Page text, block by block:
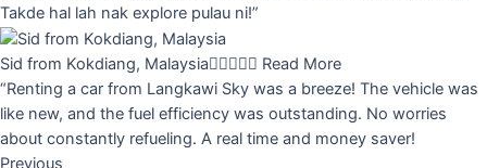
Takde hal lah nak explore pulau ni!”
Sid from Kokdiang, Malaysia Read More
“Renting a car from Langkawi Sky was a breeze! The vehicle was
like new, and the fuel efficiency was outstanding. No worries
about constantly refueling. A real time and money saver!
Previous